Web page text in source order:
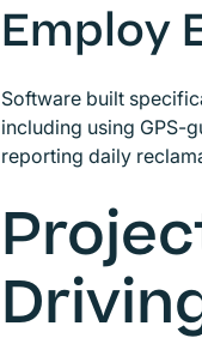
Employ
Software built
including using GPS-
reporting daily